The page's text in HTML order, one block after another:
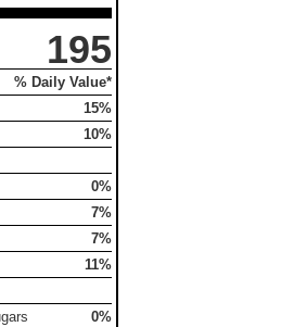
195
% Daily Value*
15%
10%
0%
7%
7%
11%
0%